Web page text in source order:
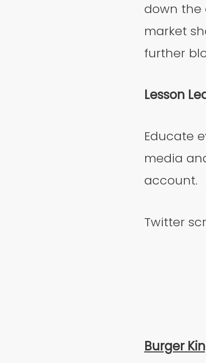
down the
market
further
Lesson
Educate
media
account.
Twitter
Burger